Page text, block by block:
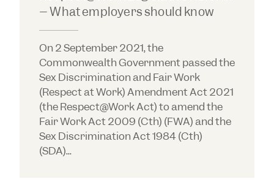
– What employers should know
On 2 September 2021, the
Commonwealth Government passed the
Sex Discrimination and Fair Work
(Respect at Work) Amendment Act 2021
(the Respect@Work Act) to amend the
Fair Work Act 2009 (Cth) (FWA) and the
Sex Discrimination Act 1984 (Cth)
(SDA)...